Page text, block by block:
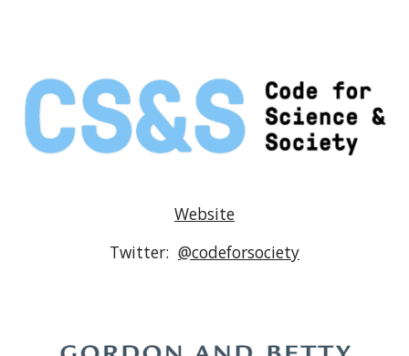
Website
Twitter: @codeforsociety